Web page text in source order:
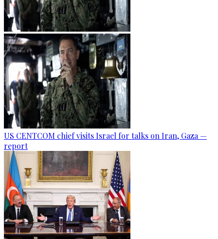
US CENTCOM chief visits Israel for talks on Iran, Gaza —
report